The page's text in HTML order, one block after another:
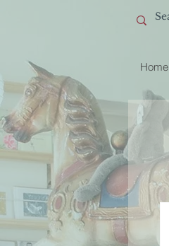
Home